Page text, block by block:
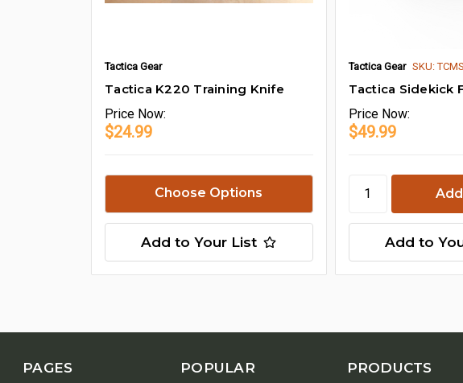
Tactica Gear
Tactica K220 Training Knife
Price Now:
$24.99
Choose Options
Add to Your List
Tactica Gear SKU:
Tactica Sidekick
Price Now:
$49.99
Add to
PAGES
POPULAR
PRODUCTS